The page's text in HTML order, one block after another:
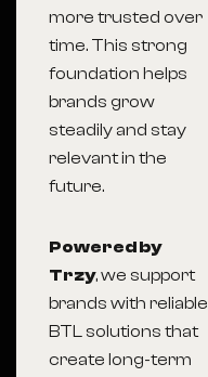
more trusted over
time. This strong
foundation helps
brands grow
steadily and stay
relevant in the
future.
Powered by
Trzy, we support
brands with reliable
BTL solutions that
create long-term